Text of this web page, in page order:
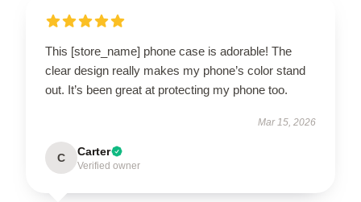
This [store_name] phone case is adorable! The
clear design really makes my phone’s color stand
out. It’s been great at protecting my phone too.
Mar 15, 2026
C Carter
Verified owner